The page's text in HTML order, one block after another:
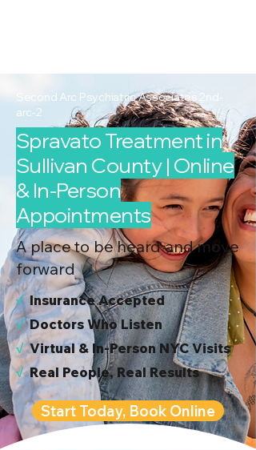
Second Arc Psychiatric Associates 2nd-
arc-2
Spravato Treatment in
Sullivan County | Online
& In-Person
Appointments
A place to be heard and move
forward
√Insurance Accepted
√Doctors Who Listen
√Virtual & In-Person NYC Visits
√Real People, Real Results
Start Today, Book Online